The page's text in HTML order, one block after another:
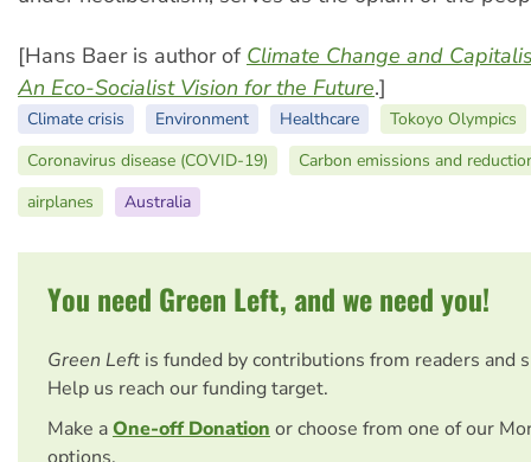
[Hans Baer is author of Climate Change and
An Eco-Socialist Vision for the Future.]
Climate crisis Environment Healthcare
Tokoyo Olympics
Coronavirus disease (COVID-19)
Carbon emissions and
airplanes
Australia
You need Green Left, and we need you!
Green Left is funded by contributions from readers and
Help us reach our funding target.
Make aOne-off Donation or choose from one of our